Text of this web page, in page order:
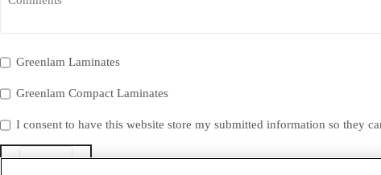
Greenlam Laminates
Greenlam Compact Laminates
I consent to have this website store my submitted information so they